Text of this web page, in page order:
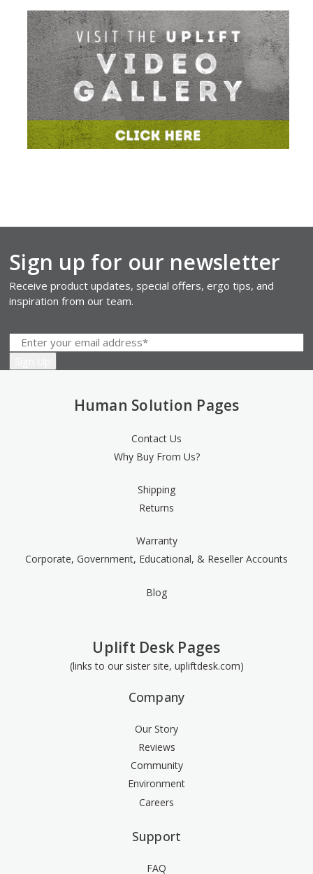
Sign up for our newsletter
Receive product updates, special offers, ergo tips, and
inspiration from our team.
Human Solution Pages
Contact Us
Why Buy From Us?
Shipping
Returns
Warranty
Corporate, Government, Educational, & Reseller Accounts
Blog
Uplift Desk Pages
(links to our sister site, upliftdesk.com)
Company
Our Story
Reviews
Community
Environment
Careers
Support
FAQ